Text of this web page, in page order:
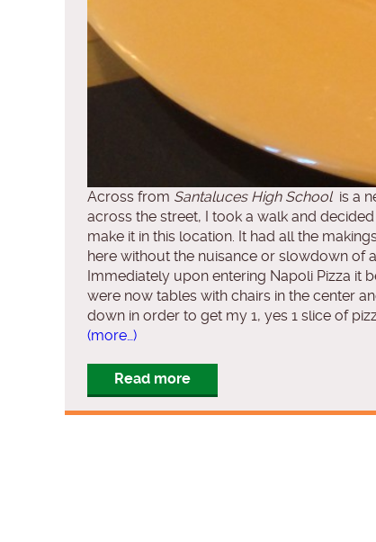
Across from Santaluces High Schoolis a
across the street, I took a walk and
make it in this location. It had all the
here without the nuisance or slowdown of
Immediately upon entering Napoli Pizza it
were now tables with chairs in the center
down in order to get my 1, yes 1 slice of
(more…)
Read more